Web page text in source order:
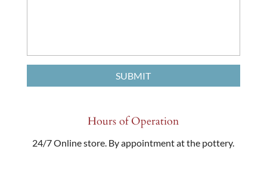
Hours of Operation
24/7 Online store. By appointment at the pottery.